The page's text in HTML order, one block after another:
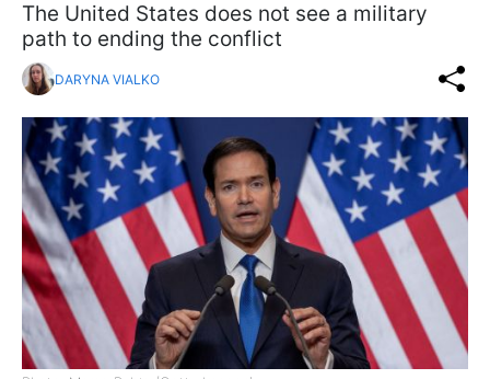
The United States does not see a military
path to ending the conflict
DARYNA VIALKO